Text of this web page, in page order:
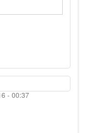
- 00:37